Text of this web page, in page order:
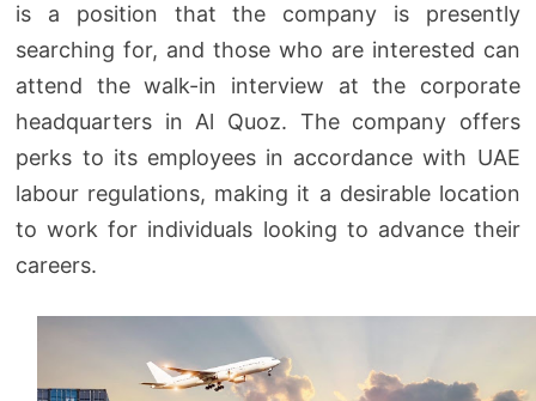
is a position that the company is presently
searching for, and those who are interested can
attend the walk-in interview at the corporate
headquarters in Al Quoz. The company offers
perks to its employees in accordance with UAE
labour regulations, making it a desirable location
to work for individuals looking to advance their
careers.